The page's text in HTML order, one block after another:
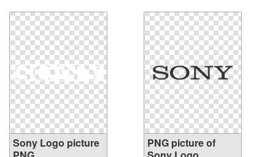
Sony Logo picture
PNG picture of